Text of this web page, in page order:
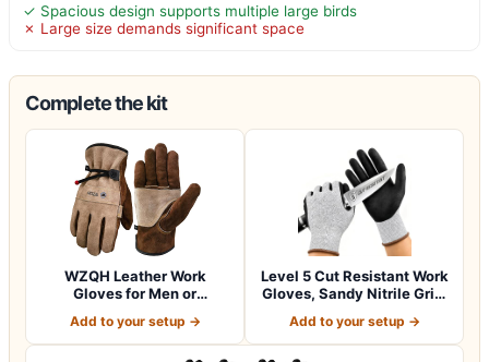
✓ Spacious design supports multiple large birds
✗ Large size demands significant space
Complete the kit
WZQH Leather Work
Gloves for Men or
Add to your setup →
Level 5 Cut Resistant Work
Gloves, Sandy Nitrile Grip,
Add to your setup →